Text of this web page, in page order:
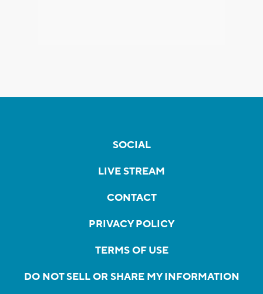
SOCIAL
LIVE STREAM
CONTACT
PRIVACY POLICY
TERMS OF USE
DO NOT SELL OR SHARE MY INFORMATION